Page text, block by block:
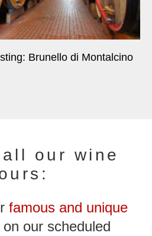
Brunello di Montalcino
our wine
famous and unique
our scheduled